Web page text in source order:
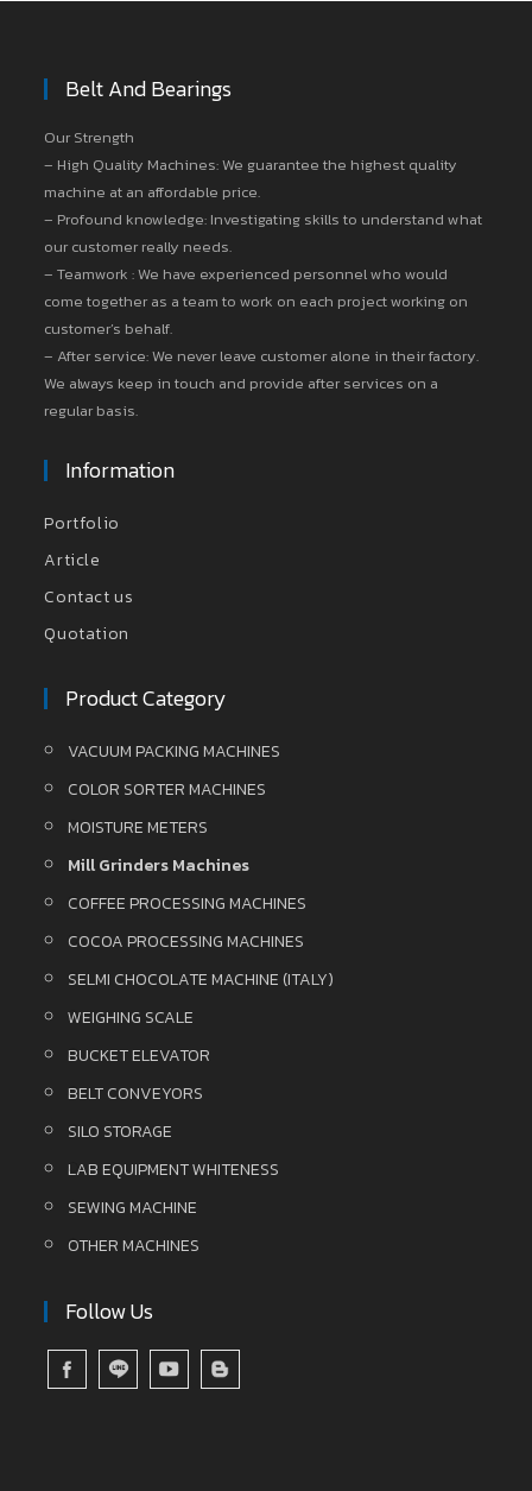
Belt And Bearings
Our Strength
– High Quality Machines: We guarantee the highest quality
machine at an affordable price.
– Profound knowledge: Investigating skills to understand what
our customer really needs.
– Teamwork : We have experienced personnel who would
come together as a team to work on each project working on
customer’s behalf.
– After service: We never leave customer alone in their factory.
We always keep in touch and provide after services on a
regular basis.
Information
Portfolio
Article
Contact us
Quotation
Product Category
VACUUM PACKING MACHINES
COLOR SORTER MACHINES
MOISTURE METERS
Mill Grinders Machines
COFFEE PROCESSING MACHINES
COCOA PROCESSING MACHINES
SELMI CHOCOLATE MACHINE (ITALY)
WEIGHING SCALE
BUCKET ELEVATOR
BELT CONVEYORS
SILO STORAGE
LAB EQUIPMENT WHITENESS
SEWING MACHINE
OTHER MACHINES
Follow Us